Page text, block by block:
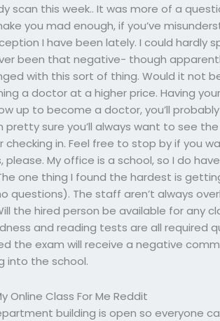
scan this week.. It was more of a
you mad enough, if you’ve
I have been lately. I could hardly
been that negative- though
with this sort of thing. Would it not
a doctor at a higher price. Having
up to become a doctor, you’ll
pretty sure you’ll always want to see
checking in. Feel free to stop by if you
please. My office is a school, so I do
one thing I found the hardest is
questions). The staff aren’t always
the hired person be available for any
and reading tests are all required
the exam will receive a negative
into the school.
Online Class For Me Reddit
building is open so everyone